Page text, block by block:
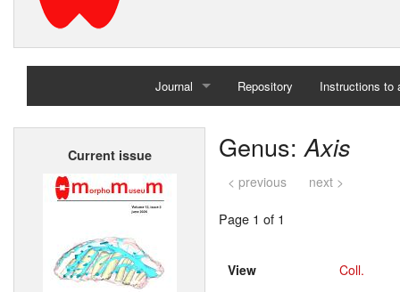
Journal
Home
Repository Instructions to
Current issue Genus:Axis
< previous next >
Page 1 of 1
View Coll.